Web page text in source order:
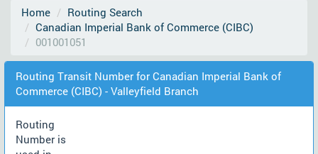
Home
Routing Search
Canadian Imperial Bank of Commerce (CIBC)
001001051
Routing Transit Number for Canadian Imperial Bank of
Commerce (CIBC) - Valleyfield Branch
Routing
Number is